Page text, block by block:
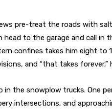
pre-treat the roads with
to the garage and call in
confines takes him eight to
and “that takes forever,”
in the snowplow trucks. One
intersections, and